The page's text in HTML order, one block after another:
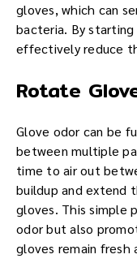
gloves, which can
bacteria. By starting
effectively reduce
Rotate
Glove odor can be
between multiple
time to air out
buildup and extend
gloves. This simple
odor but also
gloves remain fresh